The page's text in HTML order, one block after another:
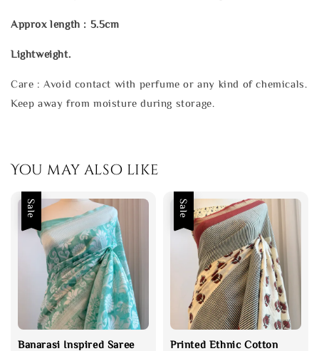
Approx length : 5.5cm
Lightweight.
Care : Avoid contact with perfume or any kind of chemicals.
Keep away from moisture during storage.
You may also like
Sale
Banarasi Inspired Saree
Sale
Printed Ethnic Cotton